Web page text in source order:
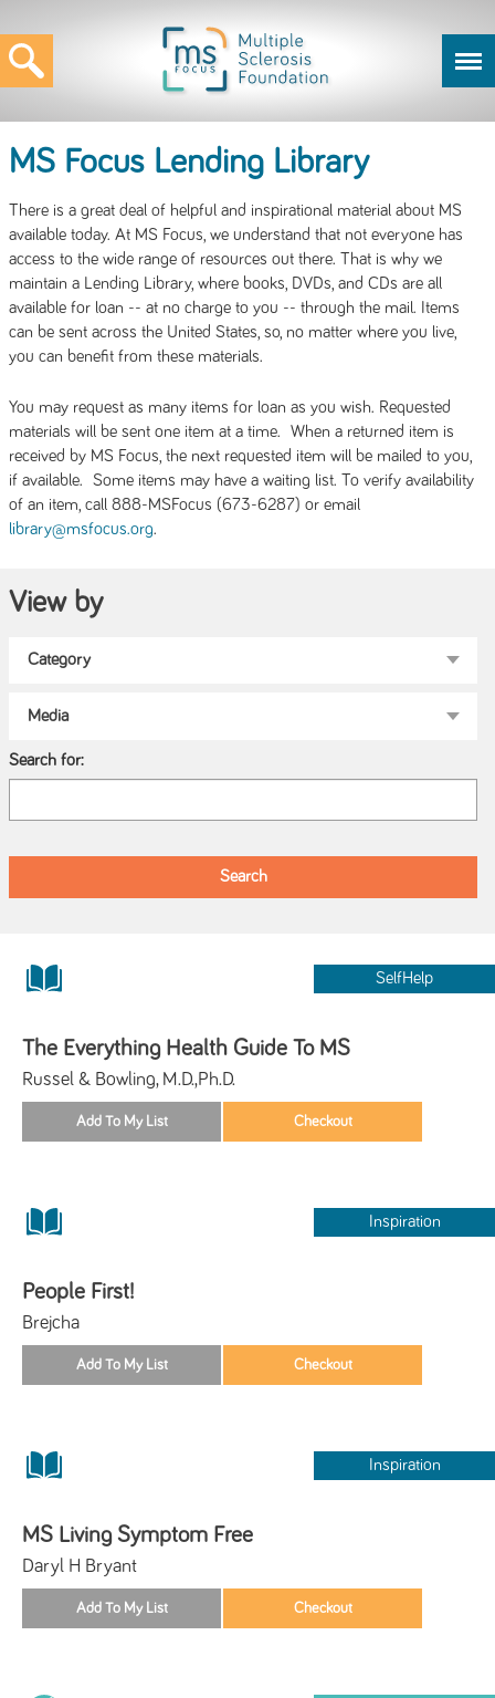
MS Focus Lending Library
There is a great deal of helpful and inspirational material about MS
available today. At MS Focus, we understand that not everyone has
access to the wide range of resources out there. That is why we
maintain a Lending Library, where books, DVDs, and CDs are all
available for loan -- at no charge to you -- through the mail. Items
can be sent across the United States, so, no matter where you live,
you can benefit from these materials.
You may request as many items for loan as you wish. Requested
materials will be sent one item at a time. When a returned item is
received by MS Focus, the next requested item will be mailed to you,
if available. Some items may have a waiting list. To verify availability
of an item, call 888-MSFocus (673-6287) or email
library@msfocus.org.
View by
Search for:
SelfHelp
The Everything Health Guide To MS
Russel & Bowling, M.D.,Ph.D.
Inspiration
People First!
Brejcha
Inspiration
MS Living Symptom Free
Daryl H Bryant